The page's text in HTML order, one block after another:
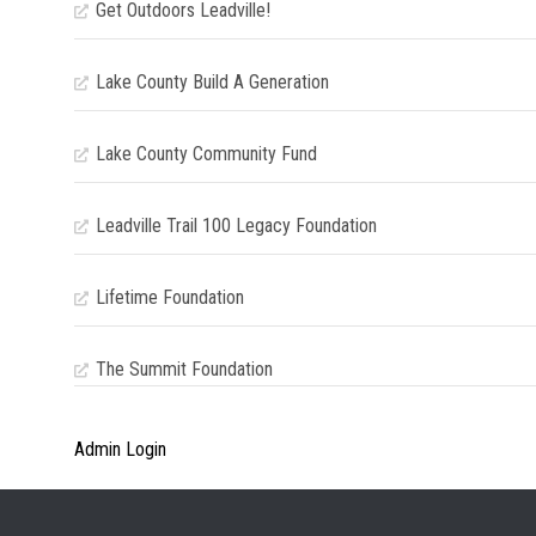
Get Outdoors Leadville!
Lake County Build A Generation
Lake County Community Fund
Leadville Trail 100 Legacy Foundation
Lifetime Foundation
The Summit Foundation
Admin Login